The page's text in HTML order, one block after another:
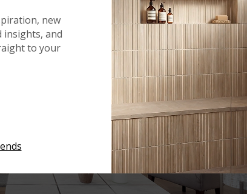
new
insights, and
to your